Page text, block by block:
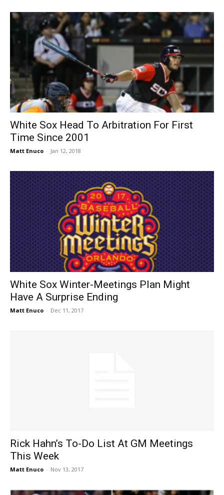
White Sox Head To Arbitration For First
Time Since 2001
Matt Enuco - Jan 12, 2018
White Sox Winter-Meetings Plan Might
Have A Surprise Ending
Matt Enuco - Dec 11, 2017
Rick Hahn’s To-Do List At GM Meetings
This Week
Matt Enuco - Nov 13, 2017